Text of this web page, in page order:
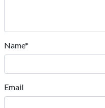
Name*
Email